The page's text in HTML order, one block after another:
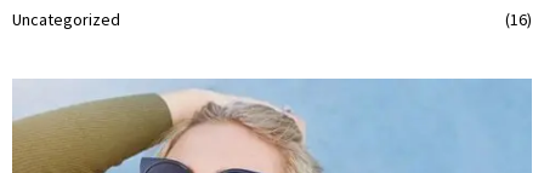
Uncategorized
(16)